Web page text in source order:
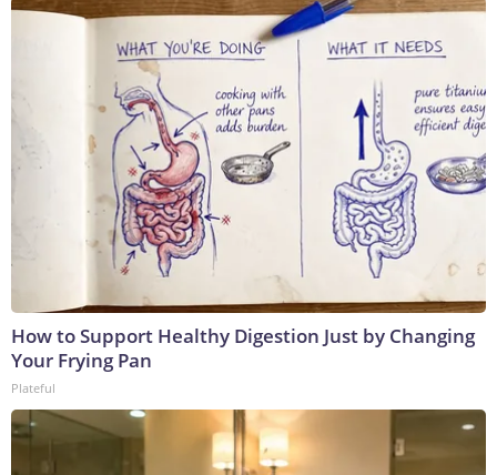
How to Support Healthy Digestion Just by Changing
Your Frying Pan
Plateful